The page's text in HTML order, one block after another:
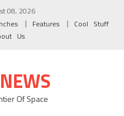
08, 2026
Features
Cool Stuff
Us
Of Space